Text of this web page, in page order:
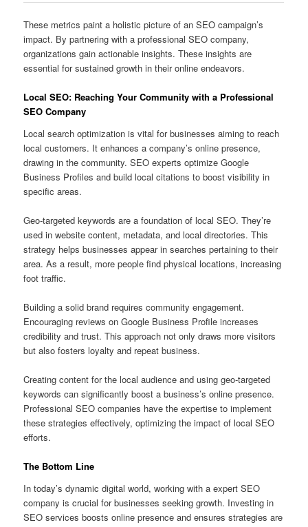
These metrics paint a holistic picture of an SEO campaign’s
impact. By partnering with a professional SEO company,
organizations gain actionable insights. These insights are
essential for sustained growth in their online endeavors.
Local SEO: Reaching Your Community with a Professional
SEO Company
Local search optimization is vital for businesses aiming to reach
local customers. It enhances a company’s online presence,
drawing in the community. SEO experts optimize Google
Business Profiles and build local citations to boost visibility in
specific areas.
Geo‑targeted keywords are a foundation of local SEO. They’re
used in website content, metadata, and local directories. This
strategy helps businesses appear in searches pertaining to their
area. As a result, more people find physical locations, increasing
foot traffic.
Building a solid brand requires community engagement.
Encouraging reviews on Google Business Profile increases
credibility and trust. This approach not only draws more visitors
but also fosters loyalty and repeat business.
Creating content for the local audience and using geo‑targeted
keywords can significantly boost a business’s online presence.
Professional SEO companies have the expertise to implement
these strategies effectively, optimizing the impact of local SEO
efforts.
The Bottom Line
In today’s dynamic digital world, working with a expert SEO
company is crucial for businesses seeking growth. Investing in
SEO services boosts online presence and ensures strategies are